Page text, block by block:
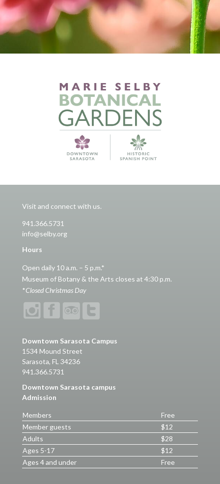
Visit and connect with us.
941.366.5731
info@selby.org
Hours
Open daily 10 a.m. – 5 p.m.*
Museum of Botany & the Arts closes at 4:30 p.m.
*Closed Christmas Day
Downtown Sarasota Campus
1534 Mound Street
Sarasota, FL 34236
941.366.5731
Downtown Sarasota campus
Admission
Members
Free
Member guests
$12
Adults
$28
Ages 5-17
$12
Ages 4 and under
Free